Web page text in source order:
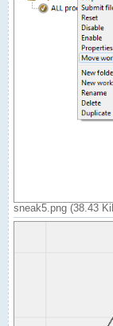
sneak5.png (38.43